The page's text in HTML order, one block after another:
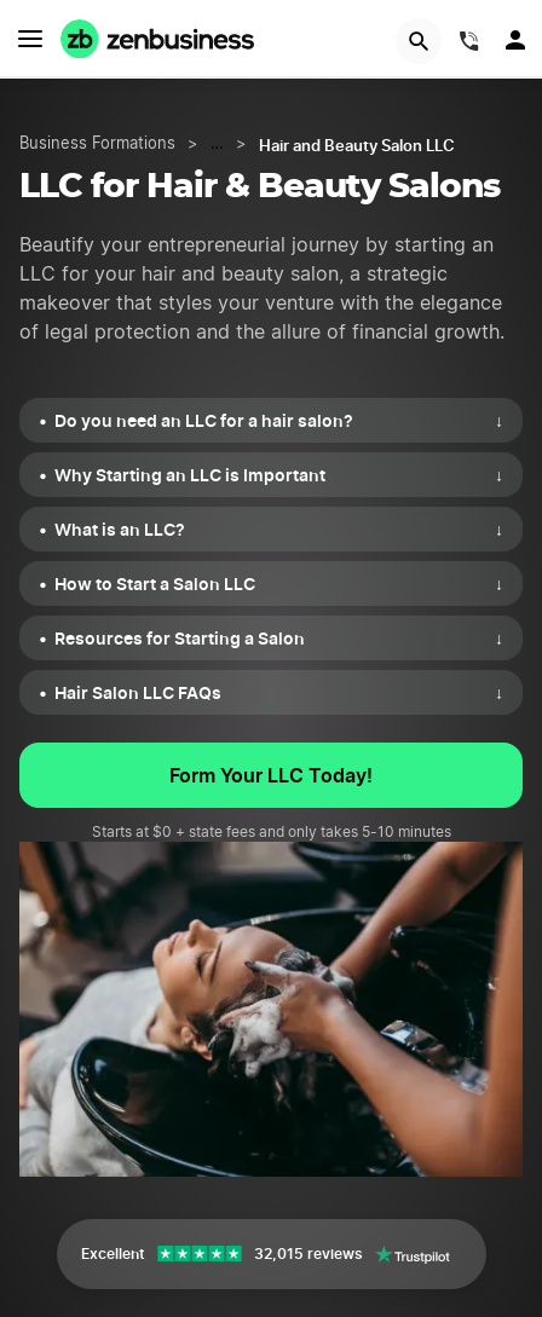
Business Formations > … > Hair and Beauty Salon LLC
LLC for Hair & Beauty Salons
Beautify your entrepreneurial journey by starting an
LLC for your hair and beauty salon, a strategic
makeover that styles your venture with the elegance
of legal protection and the allure of financial growth.
Do you need an LLC for a hair salon? ↓
Why Starting an LLC is Important ↓
What is an LLC? ↓
How to Start a Salon LLC ↓
Resources for Starting a Salon ↓
Hair Salon LLC FAQs ↓
Form Your LLC Today!
Starts at $0 + state fees and only takes 5-10 minutes
Excellent 32,015 reviews